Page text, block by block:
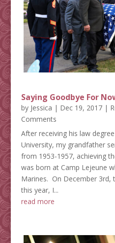
Saying Goodbye For
by Jessica | Dec 19, 2017|
Comments
After receiving his law
University, my grandfather
from 1953-1957, achieving
was born at Camp Lejeune
Marines. On December 3rd,
this year, I...
read more